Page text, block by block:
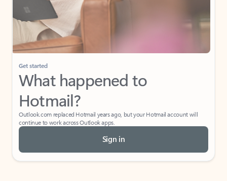
Get started
What happened to
Hotmail?
Outlook.com replaced Hotmail years ago, but your Hotmail account will
continue to work across Outlook apps.
Sign in